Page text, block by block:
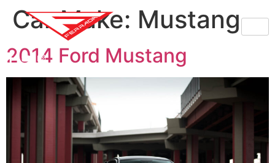
Car Make: Mustang
2014 Ford Mustang